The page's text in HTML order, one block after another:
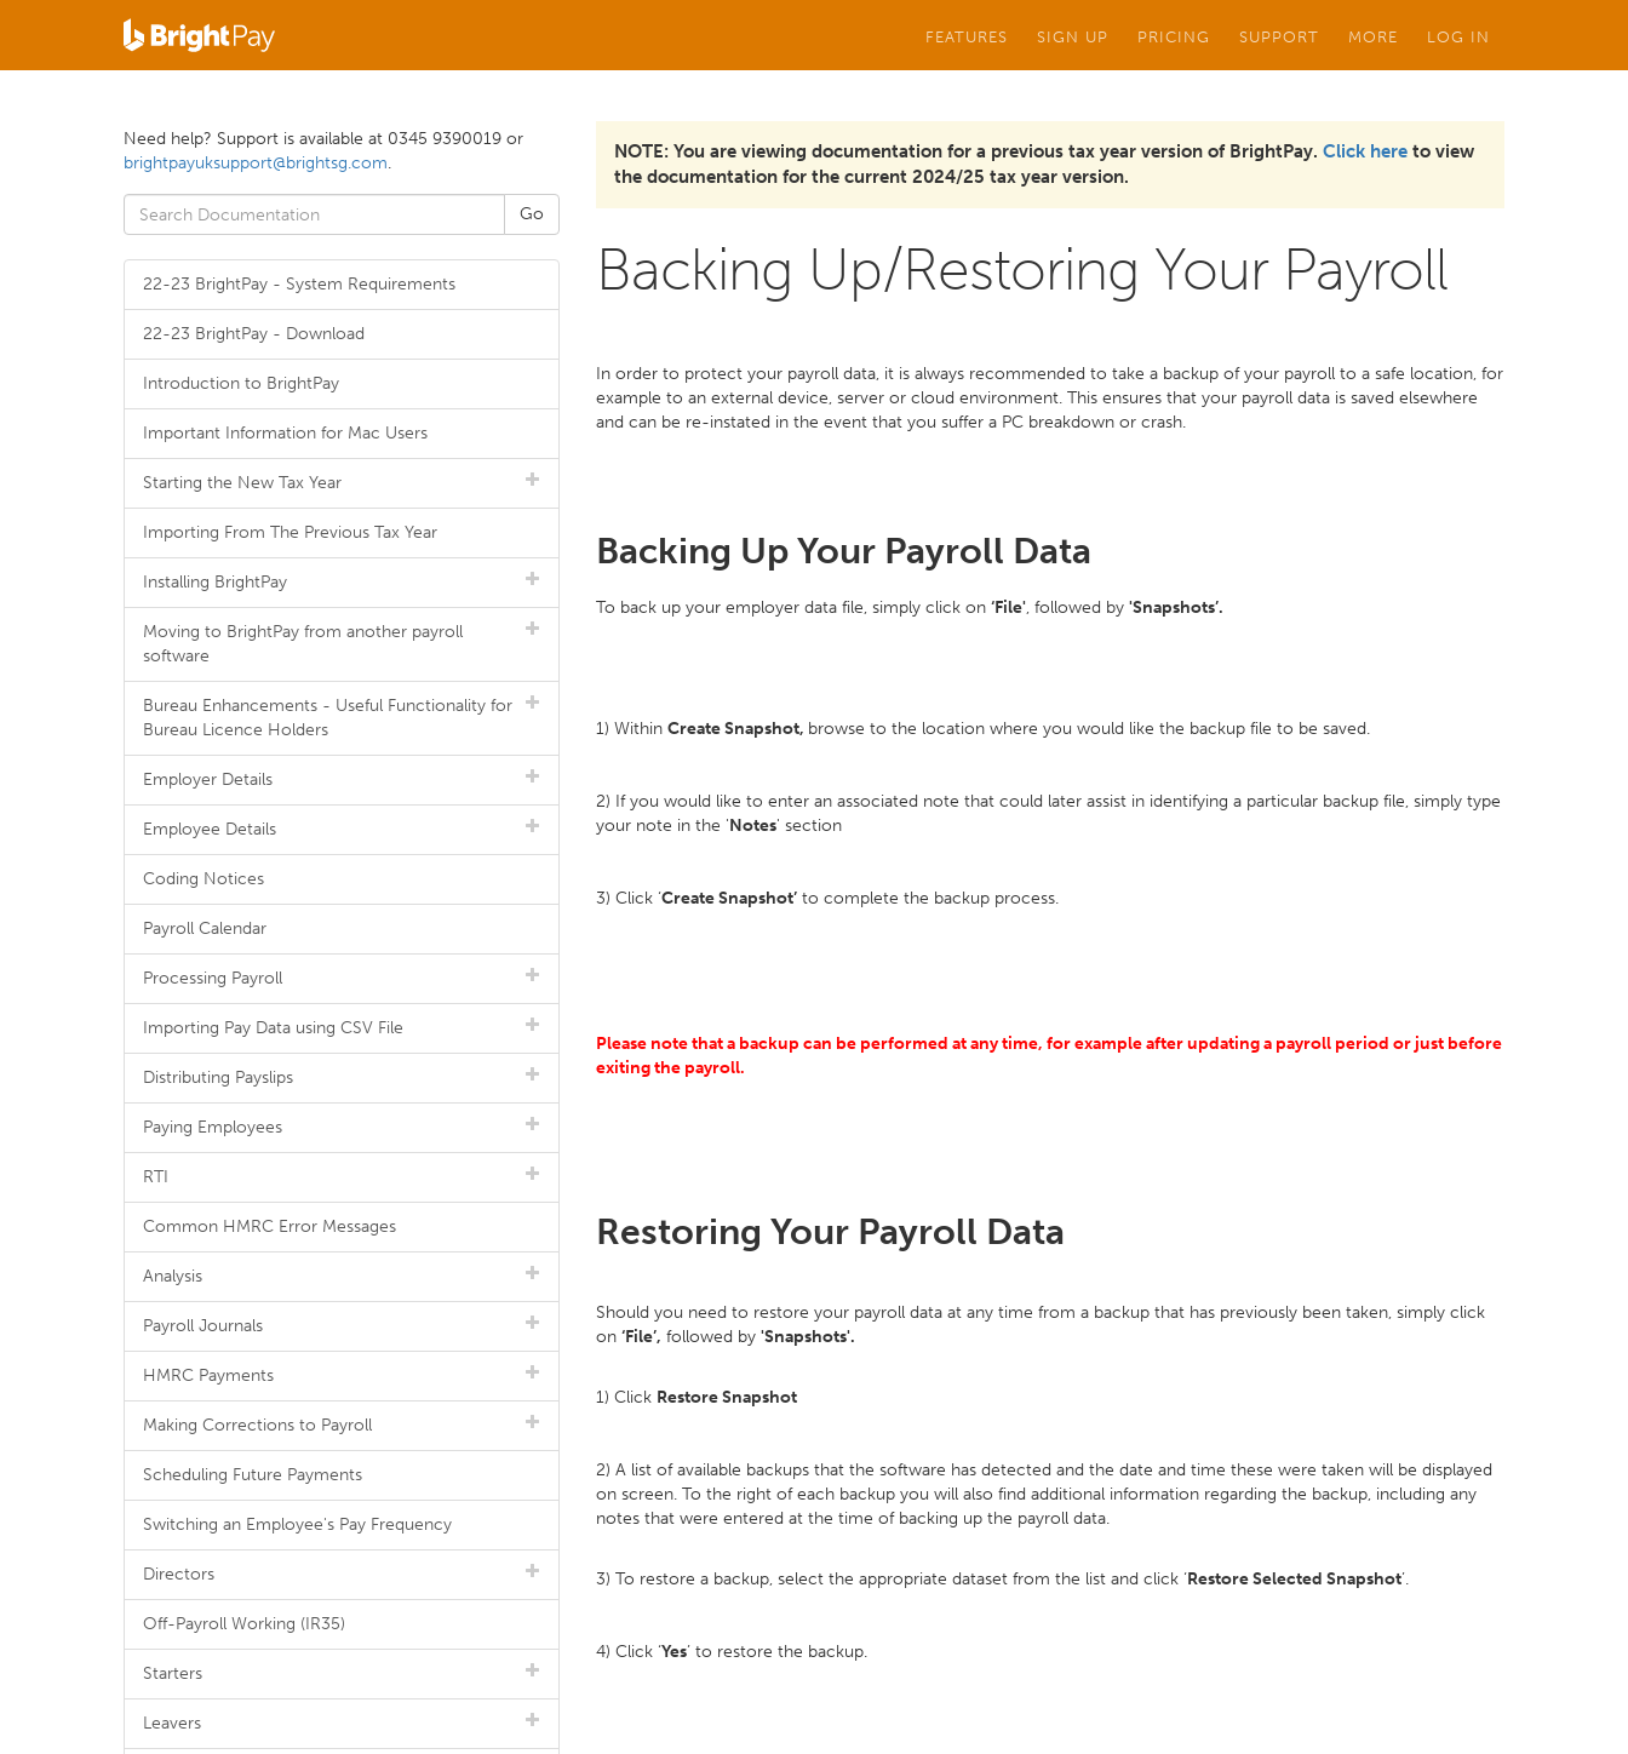
FEATURES SIGN UP PRICING SUPPORT MORE LOG IN
NOTE: You are viewing documentation for a previous tax year version of BrightPay. Click here to view
the documentation for the current 2024/25 tax year version.
Backing Up/Restoring Your Payroll
In order to protect your payroll data, it is always recommended to take a backup of your payroll to a safe location, for
example to an external device, server or cloud environment. This ensures that your payroll data is saved elsewhere
and can be re-instated in the event that you suffer a PC breakdown or crash.
Backing Up Your Payroll Data
To back up your employer data file, simply click on ‘File', followed by 'Snapshots’.
1) Within Create Snapshot, browse to the location where you would like the backup file to be saved.
2) If you would like to enter an associated note that could later assist in identifying a particular backup file, simply type
your note in the 'Notes' section
3) Click ‘Create Snapshot’ to complete the backup process.
Please note that a backup can be performed at any time, for example after updating a payroll period or just before
exiting the payroll.
Restoring Your Payroll Data
Should you need to restore your payroll data at any time from a backup that has previously been taken, simply click
on ‘File’, followed by 'Snapshots'.
1) Click Restore Snapshot
2) A list of available backups that the software has detected and the date and time these were taken will be displayed
on screen. To the right of each backup you will also find additional information regarding the backup, including any
notes that were entered at the time of backing up the payroll data.
3) To restore a backup, select the appropriate dataset from the list and click ‘Restore Selected Snapshot’.
4) Click ‘Yes’ to restore the backup.
Need help? Support is available at 0345 9390019 or
brightpayuksupport@brightsg.com.
22-23 BrightPay - System Requirements
22-23 BrightPay - Download
Introduction to BrightPay
Important Information for Mac Users
Starting the New Tax Year
Importing From The Previous Tax Year
Installing BrightPay
Moving to BrightPay from another payroll
software
Bureau Enhancements - Useful Functionality for
Bureau Licence Holders
Employer Details
Employee Details
Coding Notices
Payroll Calendar
Processing Payroll
Importing Pay Data using CSV File
Distributing Payslips
Paying Employees
RTI
Common HMRC Error Messages
Analysis
Payroll Journals
HMRC Payments
Making Corrections to Payroll
Scheduling Future Payments
Switching an Employee's Pay Frequency
Directors
Off-Payroll Working (IR35)
Starters
Leavers